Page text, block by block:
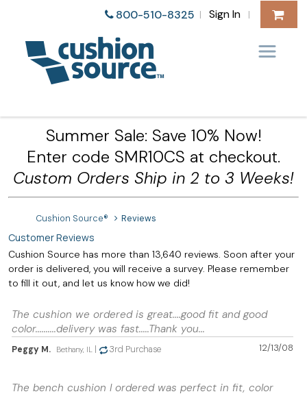
800-510-8325 | Sign In |
Summer Sale: Save 10% Now!
Enter code SMR10CS at checkout.
Custom Orders Ship in 2 to 3 Weeks!
Cushion Source® Reviews
Customer Reviews
Cushion Source has more than 13,640 reviews. Soon after your
order is delivered, you will receive a survey. Please remember
to fill it out, and let us know how we did!
The cushion we ordered is great....good fit and good
color..........delivery was fast.....Thank you...
12/13/08
Peggy M. Bethany, IL 3rd Purchase
The bench cushion I ordered was perfect in fit, color